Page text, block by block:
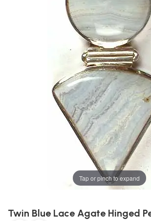
Tap or pinch to expand
Twin Blue Lace Agate Hinged